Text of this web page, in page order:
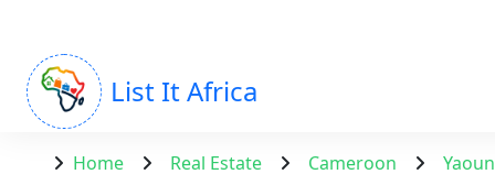
List It Africa
Home Real Estate Cameroon